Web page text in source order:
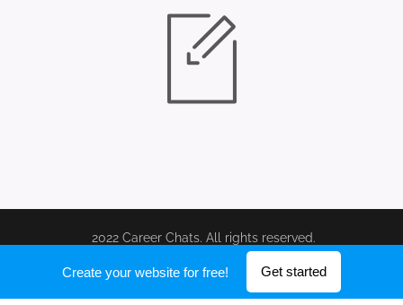
2022 Career Chats. All rights reserved.
Powered byWebnode
Create your website for free! Get started